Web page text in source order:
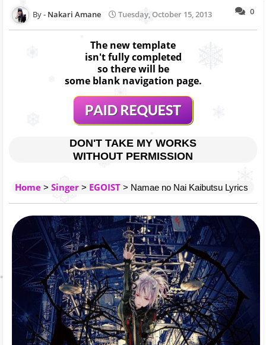
0
Nakari Amane Tuesday, October 15, 2013
The new template
isn't fully completed
so there will be
some blank navigation page.
DON'T TAKE MY WORKS
WITHOUT PERMISSION
Home > Singer > EGOIST > Namae no Nai Kaibutsu Lyrics